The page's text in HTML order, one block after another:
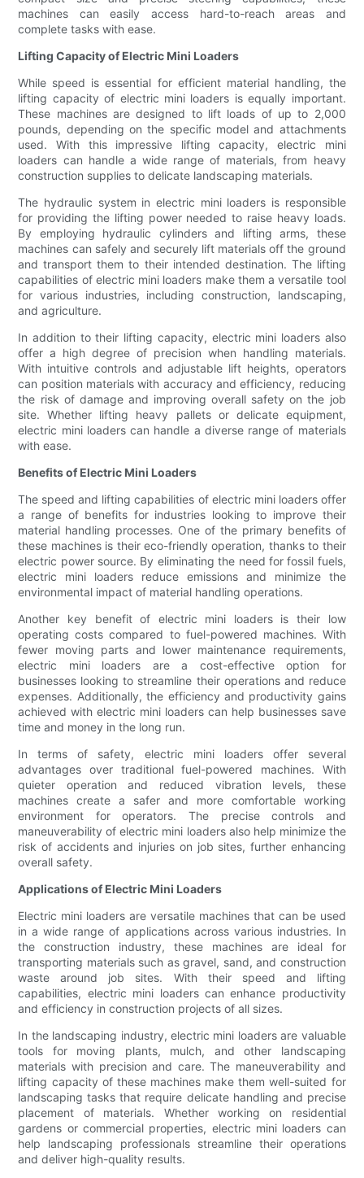
machines can easily access hard-to-reach areas and
complete tasks with ease.
Lifting Capacity of Electric Mini Loaders
While speed is essential for efficient material handling, the
lifting capacity of electric mini loaders is equally important.
These machines are designed to lift loads of up to 2,000
pounds, depending on the specific model and attachments
used. With this impressive lifting capacity, electric mini
loaders can handle a wide range of materials, from heavy
construction supplies to delicate landscaping materials.
The hydraulic system in electric mini loaders is responsible
for providing the lifting power needed to raise heavy loads.
By employing hydraulic cylinders and lifting arms, these
machines can safely and securely lift materials off the ground
and transport them to their intended destination. The lifting
capabilities of electric mini loaders make them a versatile tool
for various industries, including construction, landscaping,
and agriculture.
In addition to their lifting capacity, electric mini loaders also
offer a high degree of precision when handling materials.
With intuitive controls and adjustable lift heights, operators
can position materials with accuracy and efficiency, reducing
the risk of damage and improving overall safety on the job
site. Whether lifting heavy pallets or delicate equipment,
electric mini loaders can handle a diverse range of materials
with ease.
Benefits of Electric Mini Loaders
The speed and lifting capabilities of electric mini loaders offer
a range of benefits for industries looking to improve their
material handling processes. One of the primary benefits of
these machines is their eco-friendly operation, thanks to their
electric power source. By eliminating the need for fossil fuels,
electric mini loaders reduce emissions and minimize the
environmental impact of material handling operations.
Another key benefit of electric mini loaders is their low
operating costs compared to fuel-powered machines. With
fewer moving parts and lower maintenance requirements,
electric mini loaders are a cost-effective option for
businesses looking to streamline their operations and reduce
expenses. Additionally, the efficiency and productivity gains
achieved with electric mini loaders can help businesses save
time and money in the long run.
In terms of safety, electric mini loaders offer several
advantages over traditional fuel-powered machines. With
quieter operation and reduced vibration levels, these
machines create a safer and more comfortable working
environment for operators. The precise controls and
maneuverability of electric mini loaders also help minimize the
risk of accidents and injuries on job sites, further enhancing
overall safety.
Applications of Electric Mini Loaders
Electric mini loaders are versatile machines that can be used
in a wide range of applications across various industries. In
the construction industry, these machines are ideal for
transporting materials such as gravel, sand, and construction
waste around job sites. With their speed and lifting
capabilities, electric mini loaders can enhance productivity
and efficiency in construction projects of all sizes.
In the landscaping industry, electric mini loaders are valuable
tools for moving plants, mulch, and other landscaping
materials with precision and care. The maneuverability and
lifting capacity of these machines make them well-suited for
landscaping tasks that require delicate handling and precise
placement of materials. Whether working on residential
gardens or commercial properties, electric mini loaders can
help landscaping professionals streamline their operations
and deliver high-quality results.